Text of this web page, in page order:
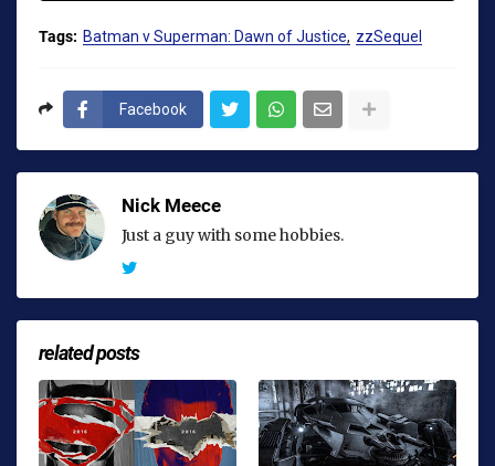
Tags: Batman v Superman: Dawn of Justice zzSequel
Facebook
Nick Meece
Just a guy with some hobbies.
related posts